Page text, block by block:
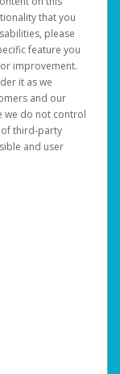
that you
please
feature you
improvement.
it as we
and our
we do not control
of third-party
and user